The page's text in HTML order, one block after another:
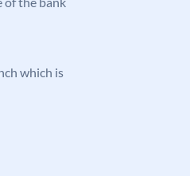
which is